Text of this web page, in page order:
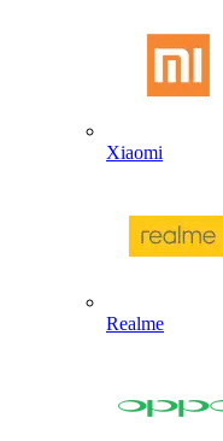
Xiaomi
Realme